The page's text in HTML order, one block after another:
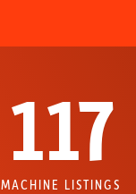
117
MACHINE LISTINGS